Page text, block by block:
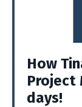
How
Project
days!